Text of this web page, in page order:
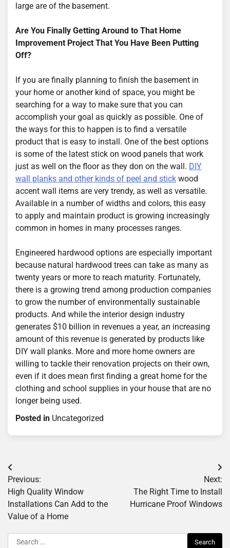
large are of the basement.
Are You Finally Getting Around to That Home
Improvement Project That You Have Been Putting
Off?
If you are finally planning to finish the basement in
your home or another kind of space, you might be
searching for a way to make sure that you can
accomplish your goal as quickly as possible. One of
the ways for this to happen is to find a versatile
product that is easy to install. One of the best options
is some of the latest stick on wood panels that work
just as well on the floor as they don on the wall. DIY
wall planks and other kinds of peel and stick wood
accent wall items are very trendy, as well as versatile.
Available in a number of widths and colors, this easy
to apply and maintain product is growing increasingly
common in homes in many processes ranges.
Engineered hardwood options are especially important
because natural hardwood trees can take as many as
twenty years or more to reach maturity. Fortunately,
there is a growing trend among production companies
to grow the number of environmentally sustainable
products. And while the interior design industry
generates $10 billion in revenues a year, an increasing
amount of this revenue is generated by products like
DIY wall planks. More and more home owners are
willing to tackle their renovation projects on their own,
even if it does mean first finding a great home for the
clothing and school supplies in your house that are no
longer being used.
Posted in Uncategorized
Post
navigation
Previous:
High Quality Window
Installations Can Add to the
Value of a Home
Next:
The Right Time to Install
Hurricane Proof Windows
Search